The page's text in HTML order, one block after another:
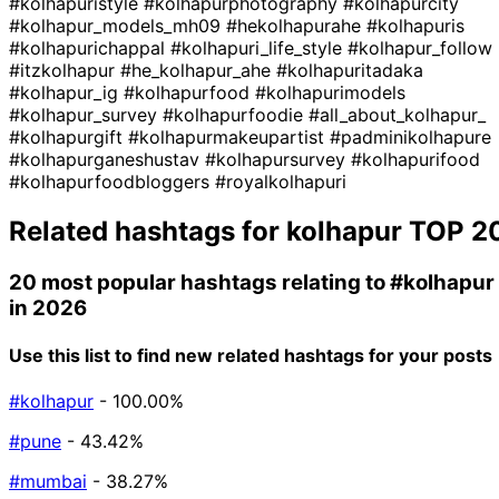
#kolhapur_models_mh09 #hekolhapurahe #kolhapuris
#kolhapurichappal #kolhapuri_life_style #kolhapur_follow
#itzkolhapur #he_kolhapur_ahe #kolhapuritadaka
#kolhapur_ig #kolhapurfood #kolhapurimodels
#kolhapur_survey #kolhapurfoodie #all_about_kolhapur_
#kolhapurgift #kolhapurmakeupartist #padminikolhapure
#kolhapurganeshustav #kolhapursurvey #kolhapurifood
#kolhapurfoodbloggers #royalkolhapuri
Related hashtags for kolhapur TOP
20 most popular hashtags relating to#kolhapur
in 2026
Use this list to find new related hashtags for your posts
#kolhapur - 100.00%
#pune - 43.42%
#mumbai - 38.27%